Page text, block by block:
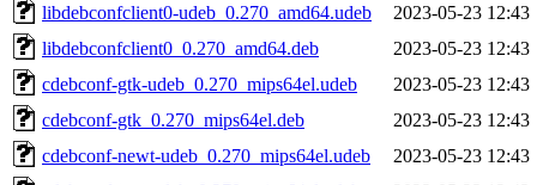
libdebconfclient0-udeb_0.270_amd64.udeb
2023-05-23 12:43
libdebconfclient0_0.270_amd64.deb
2023-05-23 12:43
cdebconf-gtk-udeb_0.270_mips64el.udeb
2023-05-23 12:43
cdebconf-gtk_0.270_mips64el.deb
2023-05-23 12:43
cdebconf-newt-udeb_0.270_mips64el.udeb
2023-05-23 12:43